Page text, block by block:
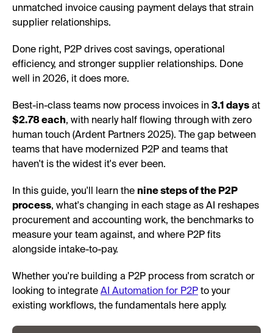
unmatched invoice causing payment delays that strain
supplier relationships.
Done right, P2P drives cost savings, operational
efficiency, and stronger supplier relationships. Done
well in 2026, it does more.
Best-in-class teams now process invoices in 3.1 days at
$2.78 each, with nearly half flowing through with zero
human touch (Ardent Partners 2025). The gap between
teams that have modernized P2P and teams that
haven't is the widest it's ever been.
In this guide, you'll learn the nine steps of the P2P
process, what's changing in each stage as AI reshapes
procurement and accounting work, the benchmarks to
measure your team against, and where P2P fits
alongside intake-to-pay.
Whether you're building a P2P process from scratch or
looking to integrate AI Automation for P2P to your
existing workflows, the fundamentals here apply.